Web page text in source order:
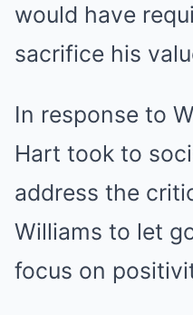
would have
sacrifice his
In response to
Hart took to
address the
Williams to let
focus on